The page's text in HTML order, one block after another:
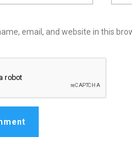
email, and website in this